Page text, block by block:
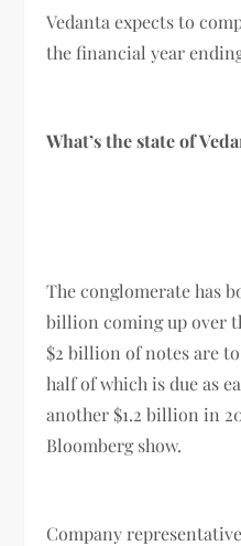
Vedanta expects to
the financial year
What’s the state of
The conglomerate has
billion coming up over
$2 billion of notes are
half of which is due as
another $1.2 billion in
Bloomberg show.
Company